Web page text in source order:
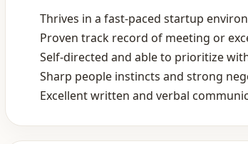
Thrives in a fast‑paced startup
Proven track record of meeting or
Self‑directed and able to prioritize
Sharp people instincts and strong
Excellent written and verbal